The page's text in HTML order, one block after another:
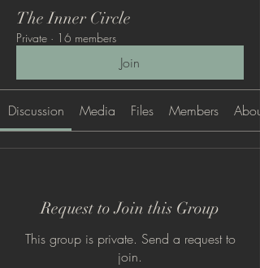
The Inner Circle
Private · 16 members
Join
Discussion Media Files Members About
Request to Join this Group
This group is private. Send a request to
join.